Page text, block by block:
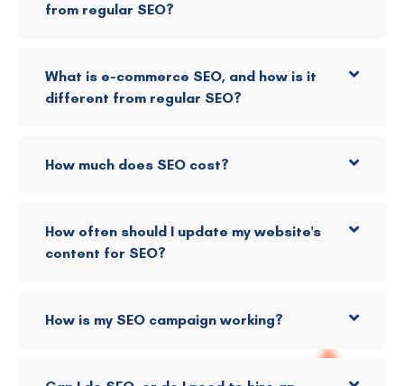
from regular SEO?
What is e-commerce SEO, and how is it
different from regular SEO?
How much does SEO cost?
How often should I update my website's
content for SEO?
How is my SEO campaign working?